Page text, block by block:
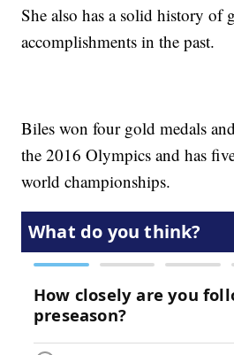
She also has a solid history of
accomplishments in the past.
Biles won four gold medals
the 2016 Olympics and has
world championships.